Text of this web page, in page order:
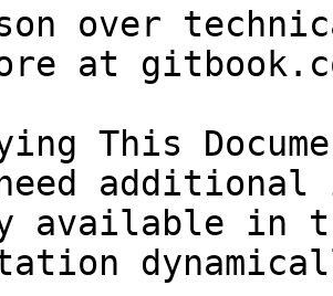
over
at
This
available in